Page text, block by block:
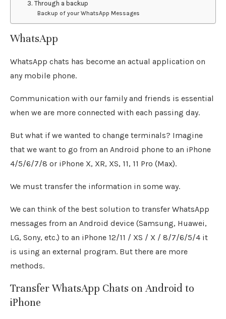
3. Through a backup
Backup of your WhatsApp Messages
WhatsApp
WhatsApp chats has become an actual application on
any mobile phone.
Communication with our family and friends is essential
when we are more connected with each passing day.
But what if we wanted to change terminals? Imagine
that we want to go from an Android phone to an iPhone
4/5/6/7/8 or iPhone X, XR, XS, 11, 11 Pro (Max).
We must transfer the information in some way.
We can think of the best solution to transfer WhatsApp
messages from an Android device (Samsung, Huawei,
LG, Sony, etc.) to an iPhone 12/11 / XS / X / 8/7/6/5/4 it
is using an external program. But there are more
methods.
Transfer WhatsApp Chats on Android to
iPhone